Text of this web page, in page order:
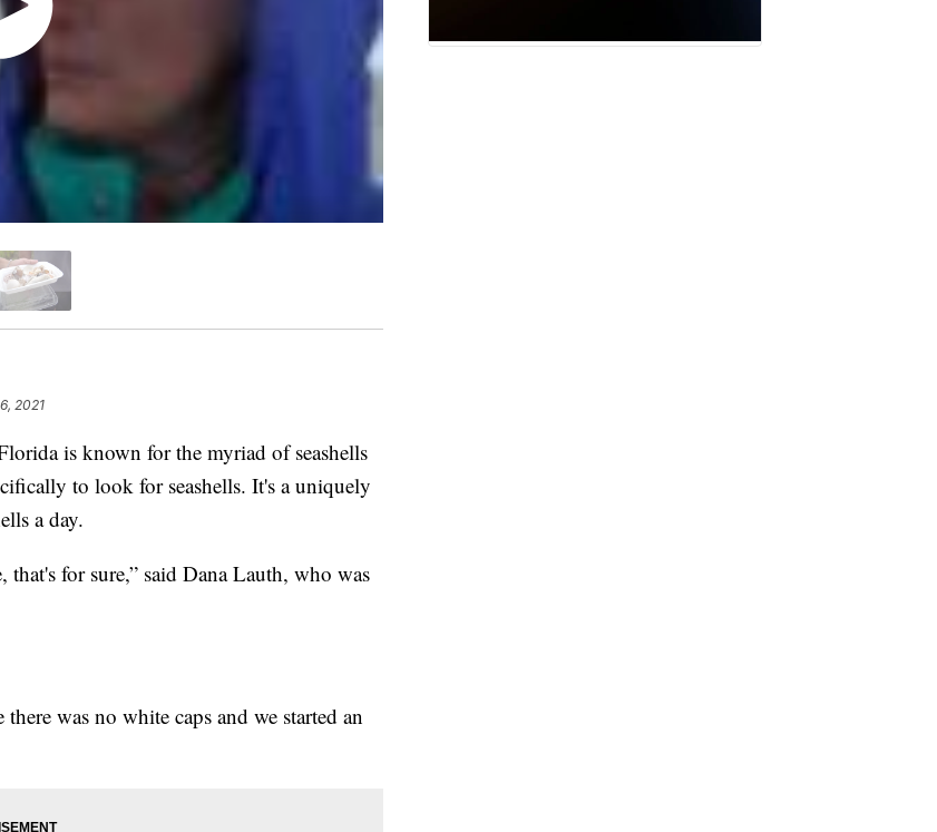
2021
is known for the myriad of seashells
to look for seashells. It's a uniquely
a day.
for sure,” said Dana Lauth, who was
was no white caps and we started an